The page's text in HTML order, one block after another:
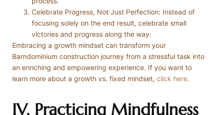
Celebrate Progress, Not Just Perfection: Instead of
focusing solely on the end result, celebrate small
victories and progress along the way.
Embracing a growth mindset can transform your
Barndominium construction journey from a stressful task into
an enriching and empowering experience. If you want to
learn more about a growth vs. fixed mindset, click here.
IV. Practicing Mindfulness